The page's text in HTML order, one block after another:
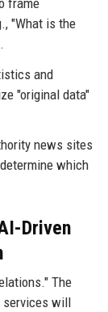
"What is the
and
"original data"
news sites
which
Driven
The
services will